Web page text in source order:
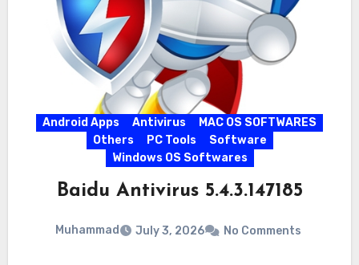
Android Apps Antivirus
MAC OS SOFTWARES
Others
PC Tools
Software
Windows OS Softwares
Baidu Antivirus 5.4.3.147185
Muhammad July 3, 2026 No Comments